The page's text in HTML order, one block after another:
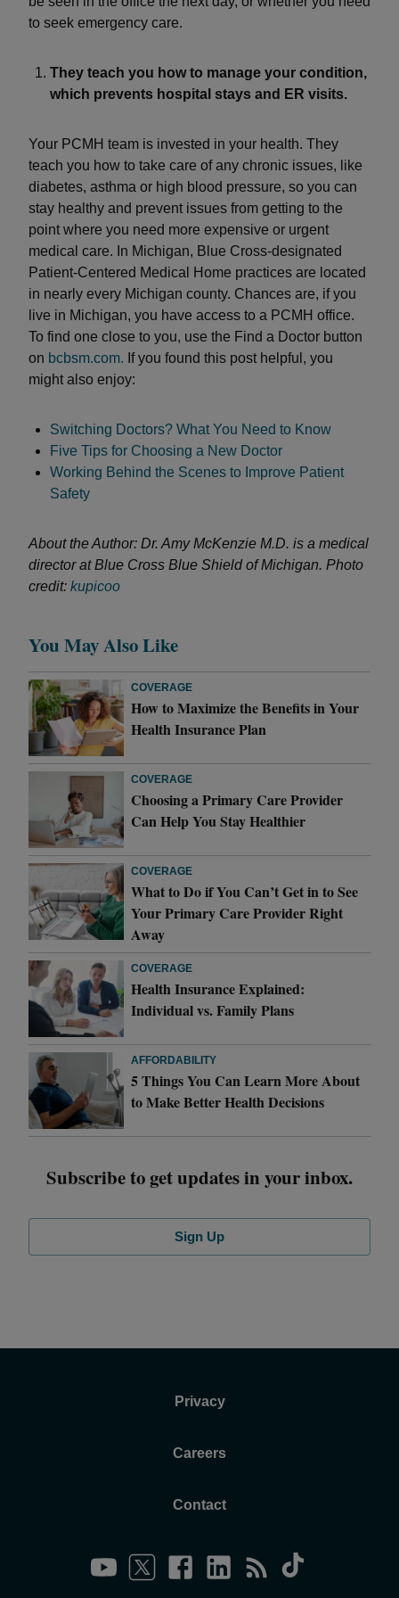
to seek emergency care.
They teach you how to manage your condition,
which prevents hospital stays and ER visits.
Your PCMH team is invested in your health. They
teach you how to take care of any chronic issues, like
diabetes, asthma or high blood pressure, so you can
stay healthy and prevent issues from getting to the
point where you need more expensive or urgent
medical care. In Michigan, Blue Cross-designated
Patient-Centered Medical Home practices are located
in nearly every Michigan county. Chances are, if you
live in Michigan, you have access to a PCMH office.
To find one close to you, use the Find a Doctor button
on bcbsm.com. If you found this post helpful, you
might also enjoy:
Switching Doctors? What You Need to Know
Five Tips for Choosing a New Doctor
Working Behind the Scenes to Improve Patient
Safety
About the Author: Dr. Amy McKenzie M.D. is a medical
director at Blue Cross Blue Shield of Michigan. Photo
credit: kupicoo
You May Also Like
COVERAGE
How to Maximize the Benefits in Your
Health Insurance Plan
COVERAGE
Choosing a Primary Care Provider
Can Help You Stay Healthier
COVERAGE
What to Do if You Can’t Get in to See
Your Primary Care Provider Right
Away
COVERAGE
Health Insurance Explained:
Individual vs. Family Plans
AFFORDABILITY
5 Things You Can Learn More About
to Make Better Health Decisions
Subscribe to get updates in your inbox.
Sign Up
Privacy
Careers
Contact